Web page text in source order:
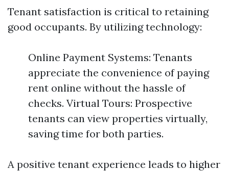
Tenant satisfaction is critical to retaining
good occupants. By utilizing technology:
Online Payment Systems: Tenants
appreciate the convenience of paying
rent online without the hassle of
checks. Virtual Tours: Prospective
tenants can view properties virtually,
saving time for both parties.
A positive tenant experience leads to higher